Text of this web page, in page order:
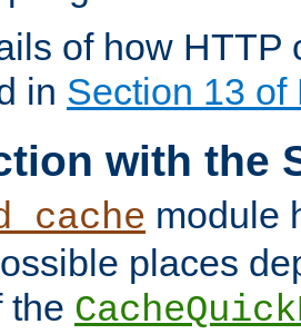
of how HTTP
in Section 13 of
with the
module
places
the